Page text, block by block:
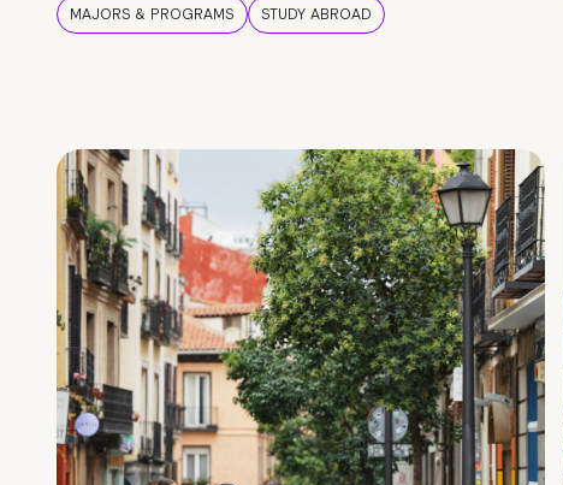
MAJORS & PROGRAMS STUDY ABROAD